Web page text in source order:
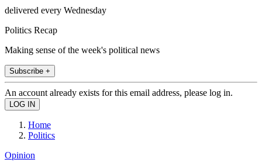
delivered every Wednesday
Politics Recap
Making sense of the week's political news
Subscribe +
An account already exists for this email address, please log in.
Home
Politics
Opinion